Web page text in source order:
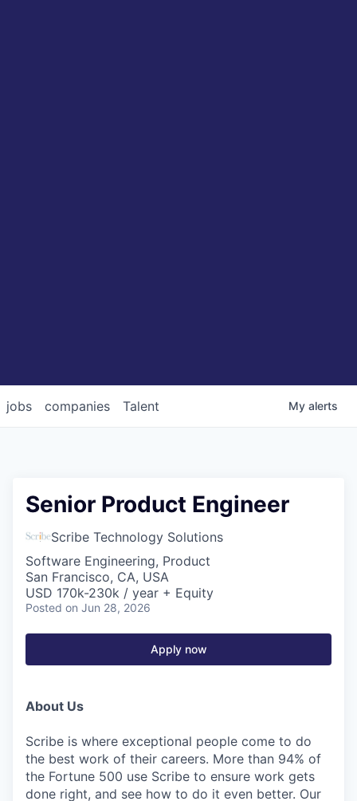
jobs companies Talent My alerts
Senior Product Engineer
Scribe Technology Solutions
Software Engineering, Product
San Francisco, CA, USA
USD 170k-230k / year + Equity
Posted on Jun 28, 2026
Apply now
About Us
Scribe is where exceptional people come to do
the best work of their careers. More than 94% of
the Fortune 500 use Scribe to ensure work gets
done right, and see how to do it even better. Our